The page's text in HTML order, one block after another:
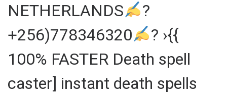
NETHERLANDS
?
+256)778346320
? ›{{
100% FASTER Death spell
caster] instant death spells